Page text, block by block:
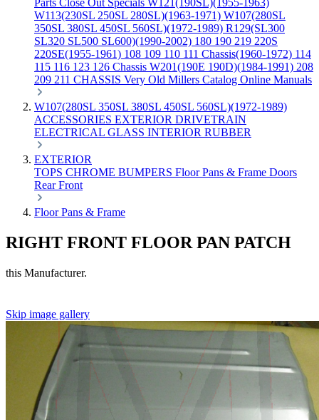
Parts Close Out Specials W121(190SL)(1955-1963)
W113(230SL 250SL 280SL)(1963-1971) W107(280SL
350SL 380SL 450SL 560SL)(1972-1989) R129(SL300
SL320 SL500 SL600)(1990-2002) 180 190 219 220S
220SE(1955-1961) 108 109 110 111 Chassis(1960-1972) 114
115 116 123 126 Chassis W201(190E 190D)(1984-1991) 208
209 211 CHASSIS Very Old Millers Catalog Online Manuals
W107(280SL 350SL 380SL 450SL 560SL)(1972-1989)
ACCESSORIES EXTERIOR DRIVETRAIN
ELECTRICAL GLASS INTERIOR RUBBER
EXTERIOR
TOPS CHROME BUMPERS Floor Pans & Frame Doors
RearFront
Floor Pans & Frame
RIGHT FRONT FLOOR PAN PATCH
this Manufacturer.
Skip image gallery